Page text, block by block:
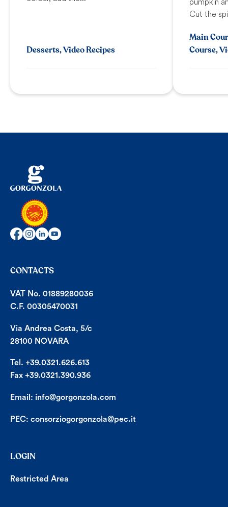
Desserts, Video Recipes
Cut the
Main
Course,
CONTACTS
VAT No. 01889280036
C.F. 00305470031
Via Andrea Costa, 5/c
28100 NOVARA
Tel. +39.0321.626.613
Fax +39.0321.390.936
Email: info@gorgonzola.com
PEC: consorziogorgonzola@pec.it
LOGIN
Restricted Area